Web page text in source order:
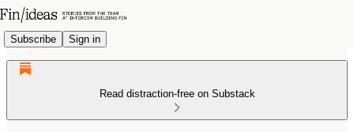
Subscribe Sign in
Read distraction-free on Substack